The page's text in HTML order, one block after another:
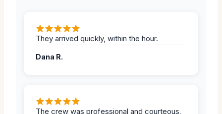
They arrived quickly, within the hour.
Dana R.
The crew was professional and courteous,